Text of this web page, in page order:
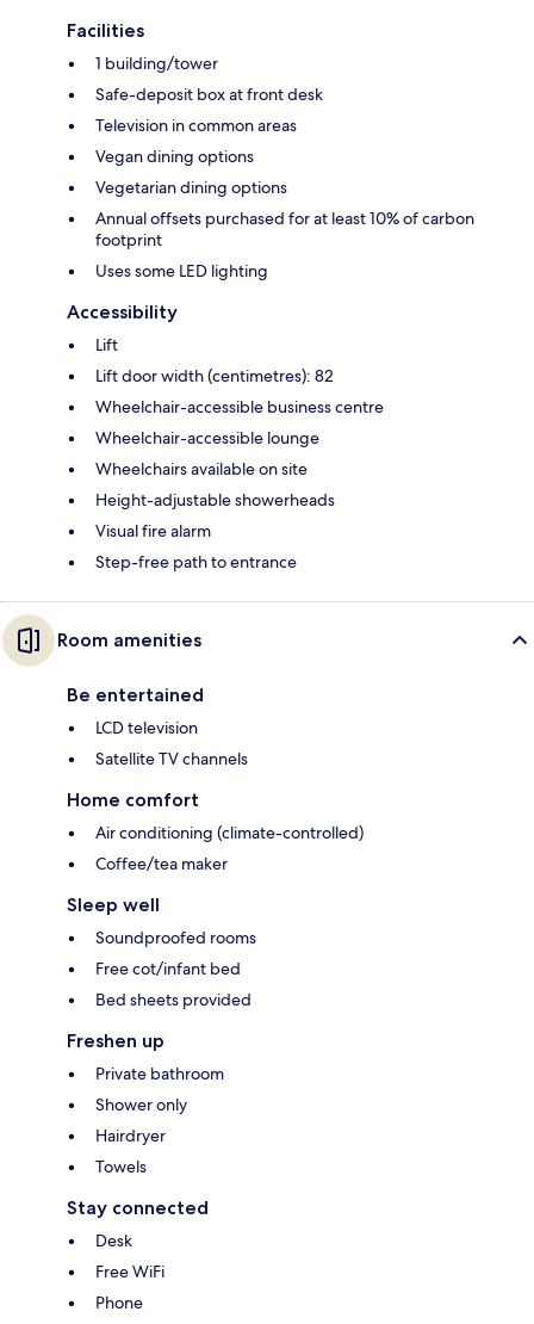
Facilities
1 building/tower
Safe-deposit box at front desk
Television in common areas
Vegan dining options
Vegetarian dining options
Annual offsets purchased for at least 10% of carbon
footprint
Uses some LED lighting
Accessibility
Lift
Lift door width (centimetres): 82
Wheelchair-accessible business centre
Wheelchair-accessible lounge
Wheelchairs available on site
Height-adjustable showerheads
Visual fire alarm
Step-free path to entrance
Room amenities
Be entertained
LCD television
Satellite TV channels
Home comfort
Air conditioning (climate-controlled)
Coffee/tea maker
Sleep well
Soundproofed rooms
Free cot/infant bed
Bed sheets provided
Freshen up
Private bathroom
Shower only
Hairdryer
Towels
Stay connected
Desk
Free WiFi
Phone